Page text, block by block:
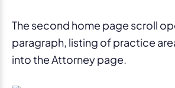
The second home page scroll
paragraph, listing of practice
into the Attorney page.